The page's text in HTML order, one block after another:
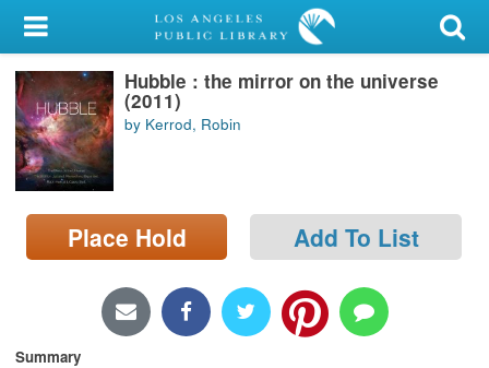
My Account
Library Card
Sign In
Search
Locations/Hours (external
Hubble : the mirror on the universe
(2011)
by Kerrod, Robin
Place Hold Add To List
Summary